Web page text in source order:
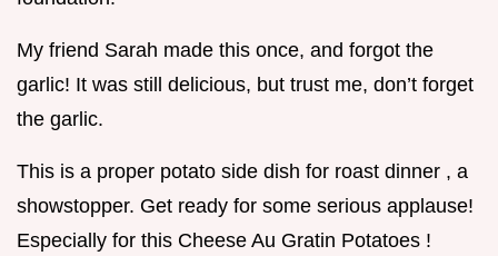
My friend Sarah made this once, and forgot the
garlic! It was still delicious, but trust me, don’t forget
the garlic.
This is a proper potato side dish for roast dinner , a
showstopper. Get ready for some serious applause!
Especially for this Cheese Au Gratin Potatoes !